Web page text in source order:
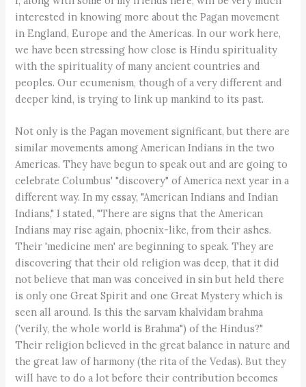
interested in knowing more about the Pagan movement
in England, Europe and the Americas. In our work here,
we have been stressing how close is Hindu spirituality
with the spirituality of many ancient countries and
peoples. Our ecumenism, though of a very different and
deeper kind, is trying to link up mankind to its past.
Not only is the Pagan movement significant, but there are
similar movements among American Indians in the two
Americas. They have begun to speak out and are going to
celebrate Columbus' "discovery" of America next year in a
different way. In my essay, "American Indians and Indian
Indians," I stated, "There are signs that the American
Indians may rise again, phoenix-like, from their ashes.
Their 'medicine men' are beginning to speak. They are
discovering that their old religion was deep, that it did
not believe that man was conceived in sin but held there
is only one Great Spirit and one Great Mystery which is
seen all around. Is this the sarvam khalvidam brahma
('verily, the whole world is Brahma") of the Hindus?"
Their religion believed in the great balance in nature and
the great law of harmony (the rita of the Vedas). But they
will have to do a lot before their contribution becomes